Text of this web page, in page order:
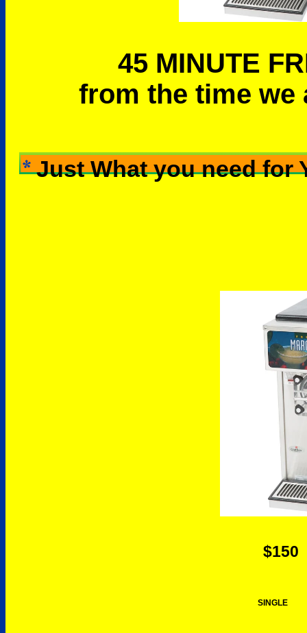
45 MINUTE
from the time we
Just What you need for
$150
SINGLE